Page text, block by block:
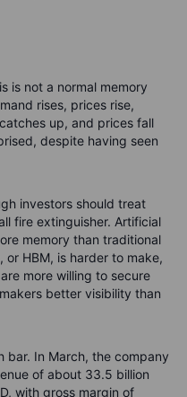
is not a normal memory
rises, prices rise,
up, and prices fall
despite having seen
investors should treat
fire extinguisher. Artificial
memory than traditional
HBM, is harder to make,
more willing to secure
better visibility than
bar. In March, the company
of about 33.5 billion
with gross margin of